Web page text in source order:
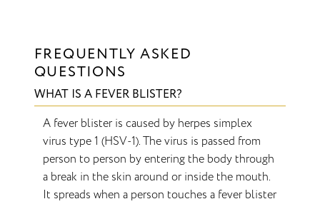
FREQUENTLY ASKED
QUESTIONS
WHAT IS A FEVER BLISTER?
A fever blister is caused by herpes simplex
virus type 1 (HSV-1). The virus is passed from
person to person by entering the body through
a break in the skin around or inside the mouth.
It spreads when a person touches a fever blister